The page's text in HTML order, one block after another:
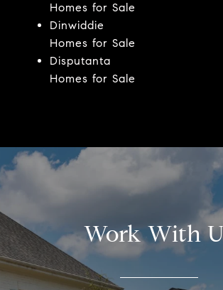
Homes for Sale
Dinwiddie
Homes for Sale
Disputanta
Homes for Sale
Work With